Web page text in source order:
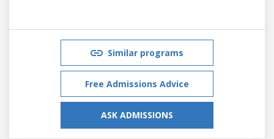
Similar programs
Free Admissions Advice
ASK ADMISSIONS